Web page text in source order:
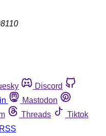
Discord
Mastodon
Threads
Tiktok
RSS